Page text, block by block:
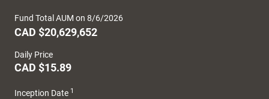
Fund Total AUM on 8/6/2026
CAD $20,629,652
Daily Price
CAD $15.89
Inception Date 1